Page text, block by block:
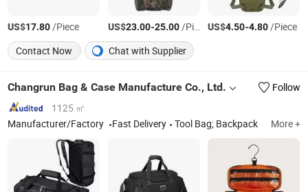
US$17.80/Piece US$23.00-25.00/Piece US$4.50-4.80/Piece
Contact Now
Chat with Supplier
Changrun Bag & Case Manufacture Co., Ltd.
Follow
1125 ㎡
Manufacturer/Factory
Fast Delivery Tool Bag; Backpack More +